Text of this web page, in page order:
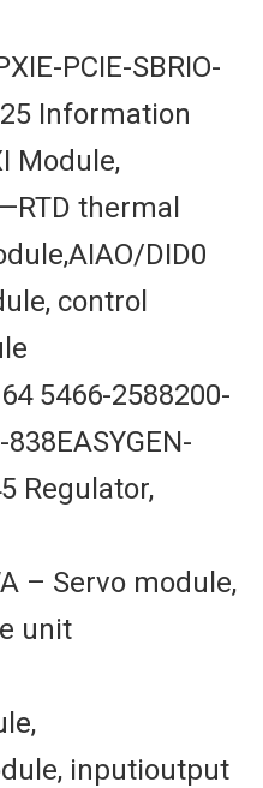
PCIE-SBRIO-
Information
Module,
thermal
DID0
control
5466-2588200-
Regulator,
– Servo module,
unit
inputioutput